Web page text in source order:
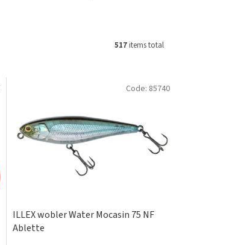
517items total
ILLEX wobler Water Mocasin 75 NF
Ablette
Code: 85740